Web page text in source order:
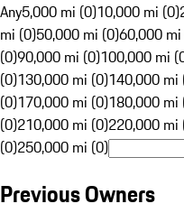
Any5,000 mi (0)10,000 mi (0)
mi (0)50,000 mi (0)60,000
(0)90,000 mi (0)100,000 mi
(0)130,000 mi (0)140,000 mi
(0)170,000 mi (0)180,000 mi
(0)210,000 mi (0)220,000 mi
(0)250,000 mi (0)
Previous Owners